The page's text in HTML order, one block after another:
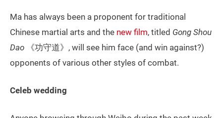
Ma has always been a proponent for traditional
Chinese martial arts and the new film, titled Gong Shou
Dao 《功守道》, will see him face (and win against?)
opponents of various other styles of combat.
Celeb wedding